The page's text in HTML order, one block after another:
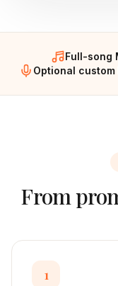
Full-song
Optional
From
1